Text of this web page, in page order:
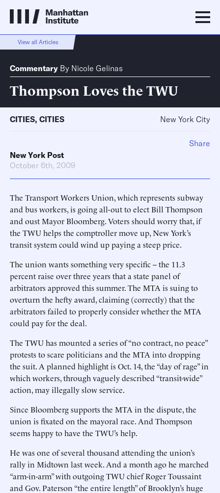
View all Articles
Commentary By Nicole Gelinas
Thompson Loves the TWU
CITIES, CITIES New York City
New York Post
October 6th, 2009
The Transport Workers Union, which represents subway
and bus workers, is going all-out to elect Bill Thompson
and oust Mayor Bloomberg. Voters should worry that, if
the TWU helps the comptroller move up, New York’s
transit system could wind up paying a steep price.
The union wants something very specific -- the 11.3
percent raise over three years that a state panel of
arbitrators approved this summer. The MTA is suing to
overturn the hefty award, claiming (correctly) that the
arbitrators failed to properly consider whether the MTA
could pay for the deal.
The TWU has mounted a series of “no contract, no peace”
protests to scare politicians and the MTA into dropping
the suit. A planned highlight is Oct. 14, the “day of rage” in
which workers, through vaguely described “transit-wide”
action, may illegally slow service.
Since Bloomberg supports the MTA in the dispute, the
union is fixated on the mayoral race. And Thompson
seems happy to have the TWU’s help.
He was one of several thousand attending the union’s
rally in Midtown last week. And a month ago he marched
“arm-in-arm” with outgoing TWU chief Roger Toussaint
and Gov. Paterson “the entire length” of Brooklyn’s huge
Share